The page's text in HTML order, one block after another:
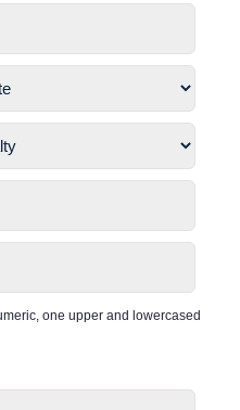
one upper and lowercased